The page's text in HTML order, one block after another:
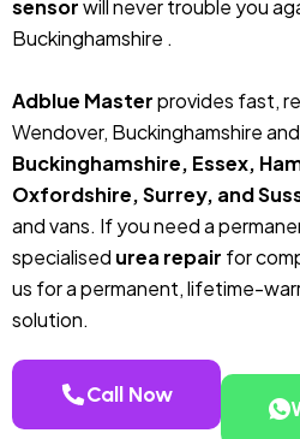
sensorwill never trouble you
Buckinghamshire .
Adblue Masterprovides fast,
Wendover, Buckinghamshire
Buckinghamshire, Essex,
Oxfordshire, Surrey, and
and vans. If you need a
specialised urea repair for
us for a permanent, lifetime-
solution.
Call Now